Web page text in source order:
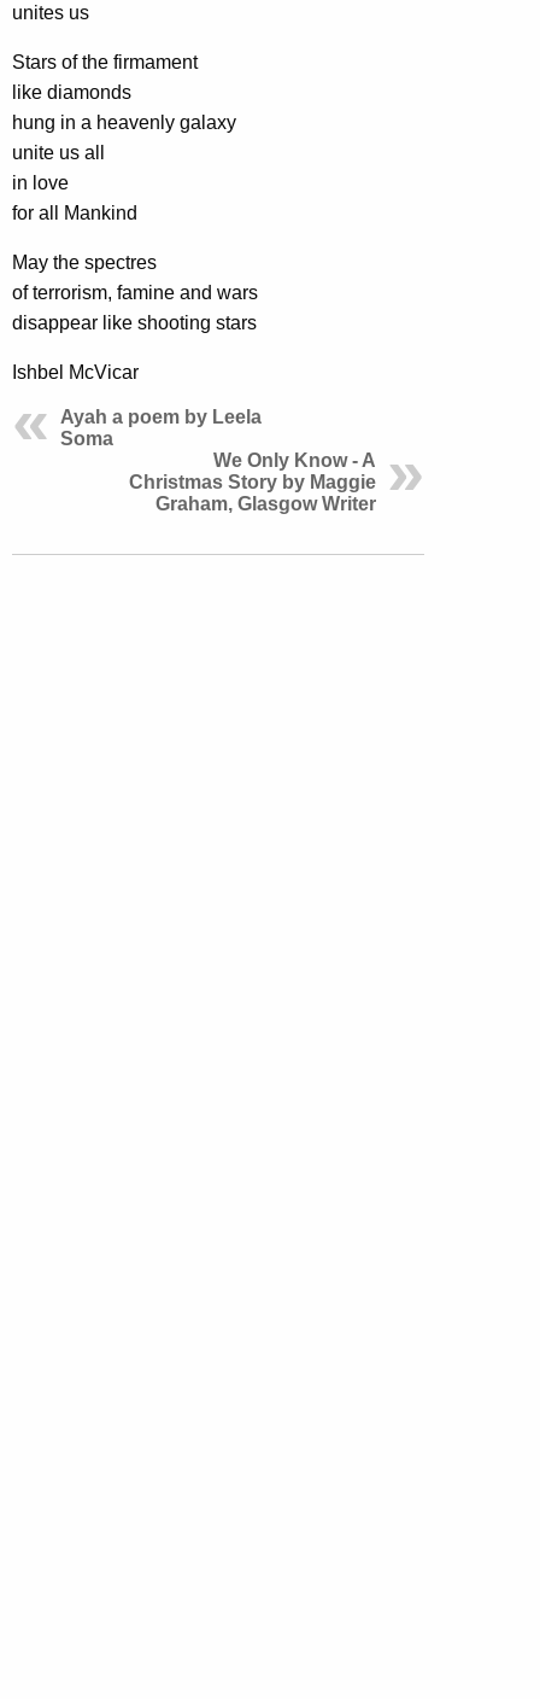
unites us
Stars of the firmament
like diamonds
hung in a heavenly galaxy
unite us all
in love
for all Mankind
May the spectres
of terrorism, famine and wars
disappear like shooting stars
Ishbel McVicar
Ayah a poem by Leela
Soma
We Only Know - A
Christmas Story by Maggie
Graham, Glasgow Writer